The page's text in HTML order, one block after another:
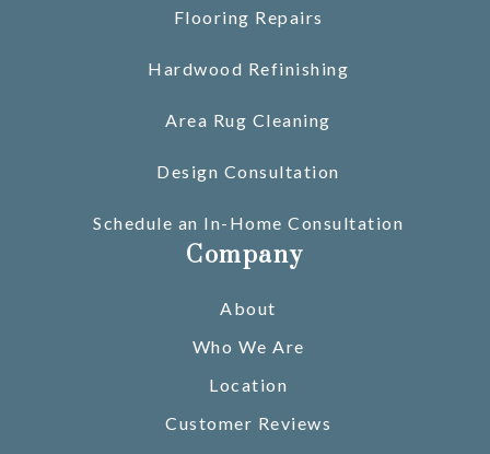
Flooring Repairs
Hardwood Refinishing
Area Rug Cleaning
Design Consultation
Schedule an In-Home Consultation
Company
About
Who We Are
Location
Customer Reviews